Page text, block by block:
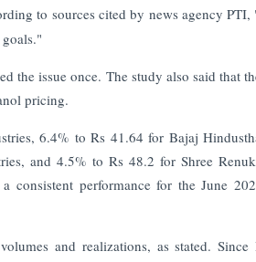
to sources cited by news agency PTI,
the issue once. The study also said that
pricing.
6.4% to Rs 41.64 for Bajaj
and 4.5% to Rs 48.2 for Shree
performance for the June
and realizations, as stated. Since